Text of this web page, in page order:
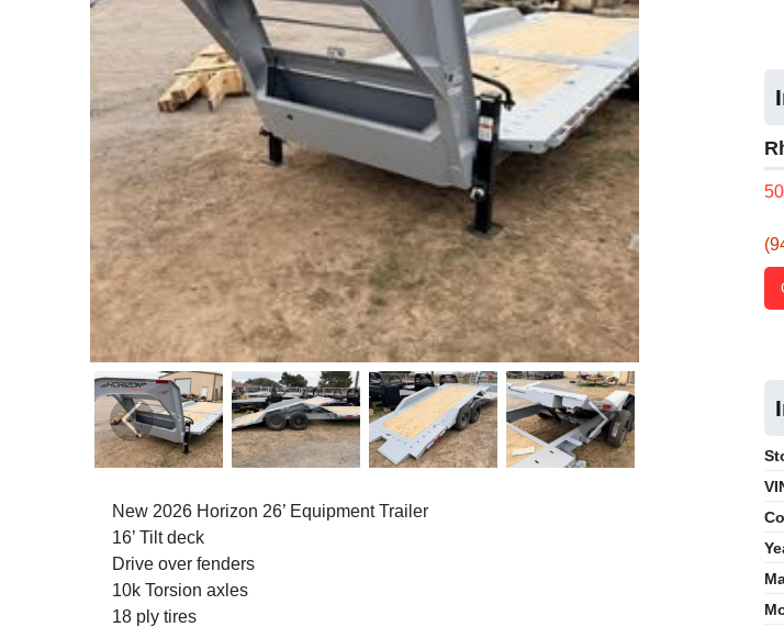
Previous Next
New 2026 Horizon 26’ Equipment Trailer
16’ Tilt deck
Drive over fenders
10k Torsion axles
18 ply tires